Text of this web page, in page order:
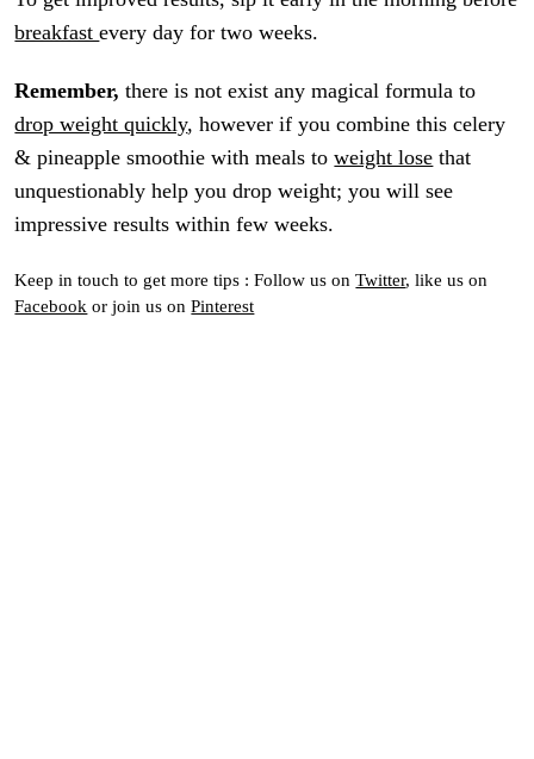
breakfastevery day for two weeks.
Remember, there is not exist any magical formula to
drop weight quickly, however if you combine this celery
& pineapple smoothie with meals toweight lose that
unquestionably help you drop weight; you will see
impressive results within few weeks.
Keep in touch to get more tips : Follow us onTwitter, like us on
Facebook or join us onPinterest